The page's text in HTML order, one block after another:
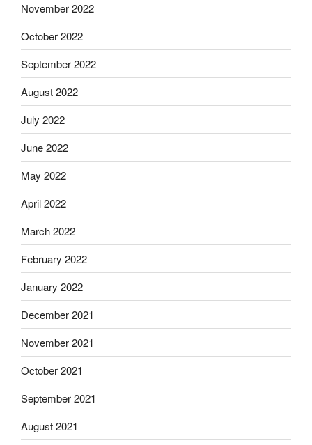
November 2022
October 2022
September 2022
August 2022
July 2022
June 2022
May 2022
April 2022
March 2022
February 2022
January 2022
December 2021
November 2021
October 2021
September 2021
August 2021